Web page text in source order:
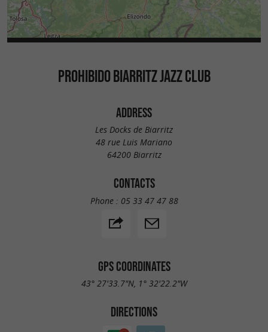
PROHIBIDO BIARRITZ JAZZ CLUB
ADDRESS
Les Docks de Biarritz
48 rue Luis Mariano
64200 Biarritz
CONTACTS
Phone : 05 33 47 47 88
GPS COORDINATES
43° 27'33.7"N, 1° 32'22.2"W
DIRECTIONS